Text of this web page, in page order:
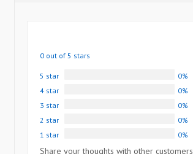
0 out of 5 stars
5 star
0%
4 star
0%
3 star
0%
2 star
0%
1 star
0%
Share your thoughts with other customers